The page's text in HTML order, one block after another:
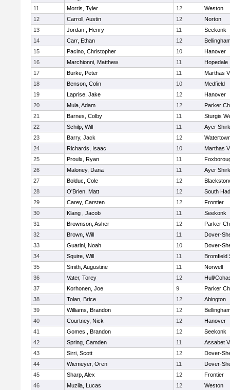
11
Morris, Tyler 12
Weston
12
Carroll, Austin 12
Norton
13
Jordan , Henry 11
Seekonk
14
Carr, Ethan 12
15
Pacino, Christopher 10
Hanover
16
Marchionni, Matthew 11
Hopedale
17
Burke, Peter 11
Marthas
18
Benson, Colin 10
Medfield
19
Laprise, Jake 12
Hanover
20
Mula, Adam 12
Parker
21
Barnes, Colby 11
Sturgis
22
Schilp, Will 11
Ayer
23
Barry, Jack 12
24
Richards, Isaac 10
Marthas
25
Proulx, Ryan 11
26
Maloney, Dana 11
Ayer
27
Bolduc, Cole 12
28
O'Brien, Matt 12
South
29
Carey, Carsten 12
Frontier
30
Klang , Jacob 11
Seekonk
31
Brownson, Asher 12
Parker
32
Brown, Will 11
Dover-
33
Guarini, Noah 10
Dover-
34
Squire, Will 11
Bromfield
35
Smith, Augustine 11
Norwell
36
Vater, Torey 12
Hull/
37
Korhonen, Joe 9
Parker
38
Tolan, Brice 12
Abington
39
Williams, Brandon 12
40
Courtney, Nick 12
Hanover
41
Gomes , Brandon 12
Seekonk
42
Spring, Camden 11
Assabet
43
Sirri, Scott 12
Dover-
44
Wiemeyer, Oren 11
Dover-
45
Sharp, Alex 12
Frontier
46
Muzila, Lucas 12 Weston